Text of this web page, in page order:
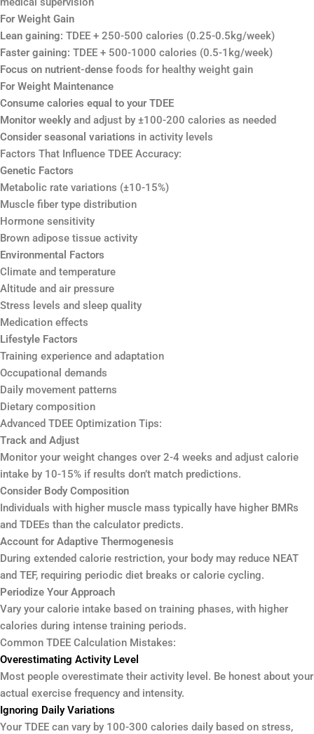
For Weight Gain
Lean gaining: TDEE + 250-500 calories (0.25-0.5kg/week)
Faster gaining: TDEE + 500-1000 calories (0.5-1kg/week)
Focus on nutrient-dense foods for healthy weight gain
For Weight Maintenance
Consume calories equal to your TDEE
Monitor weeklyand adjust by ±100-200 calories as needed
Consider seasonal variations in activity levels
Factors That Influence TDEE Accuracy:
Genetic Factors
Metabolic rate variations (±10-15%)
Muscle fiber type distribution
Hormone sensitivity
Brown adipose tissue activity
Environmental Factors
Climate and temperature
Altitude and air pressure
Stress levels and sleep quality
Medication effects
Lifestyle Factors
Training experience and adaptation
Occupational demands
Daily movement patterns
Dietary composition
Advanced TDEE Optimization Tips:
Track and Adjust
Monitor your weight changes over 2-4 weeks and adjust calorie
intake by 10-15% if results don’t match predictions.
Consider Body Composition
Individuals with higher muscle mass typically have higher BMRs
and TDEEs than the calculator predicts.
Account for Adaptive Thermogenesis
During extended calorie restriction, your body may reduce NEAT
and TEF, requiring periodic diet breaks or calorie cycling.
Periodize Your Approach
Vary your calorie intake based on training phases, with higher
calories during intense training periods.
Common TDEE Calculation Mistakes:
Overestimating Activity Level
Most people overestimate their activity level. Be honest about your
actual exercise frequency and intensity.
Ignoring Daily Variations
Your TDEE can vary by 100-300 calories daily based on stress,